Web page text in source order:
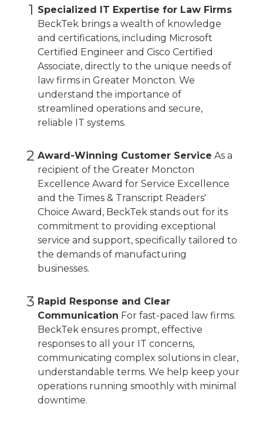
1 Specialized IT Expertise for Law Firms
BeckTek brings a wealth of knowledge
and certifications, including Microsoft
Certified Engineer and Cisco Certified
Associate, directly to the unique needs of
law firms in Greater Moncton. We
understand the importance of
streamlined operations and secure,
reliable IT systems.
2 Award-Winning Customer Service As a
recipient of the Greater Moncton
Excellence Award for Service Excellence
and the Times & Transcript Readers'
Choice Award, BeckTek stands out for its
commitment to providing exceptional
service and support, specifically tailored to
the demands of manufacturing
businesses.
3 Rapid Response and Clear
Communication For fast-paced law firms.
BeckTek ensures prompt, effective
responses to all your IT concerns,
communicating complex solutions in clear,
understandable terms. We help keep your
operations running smoothly with minimal
downtime.